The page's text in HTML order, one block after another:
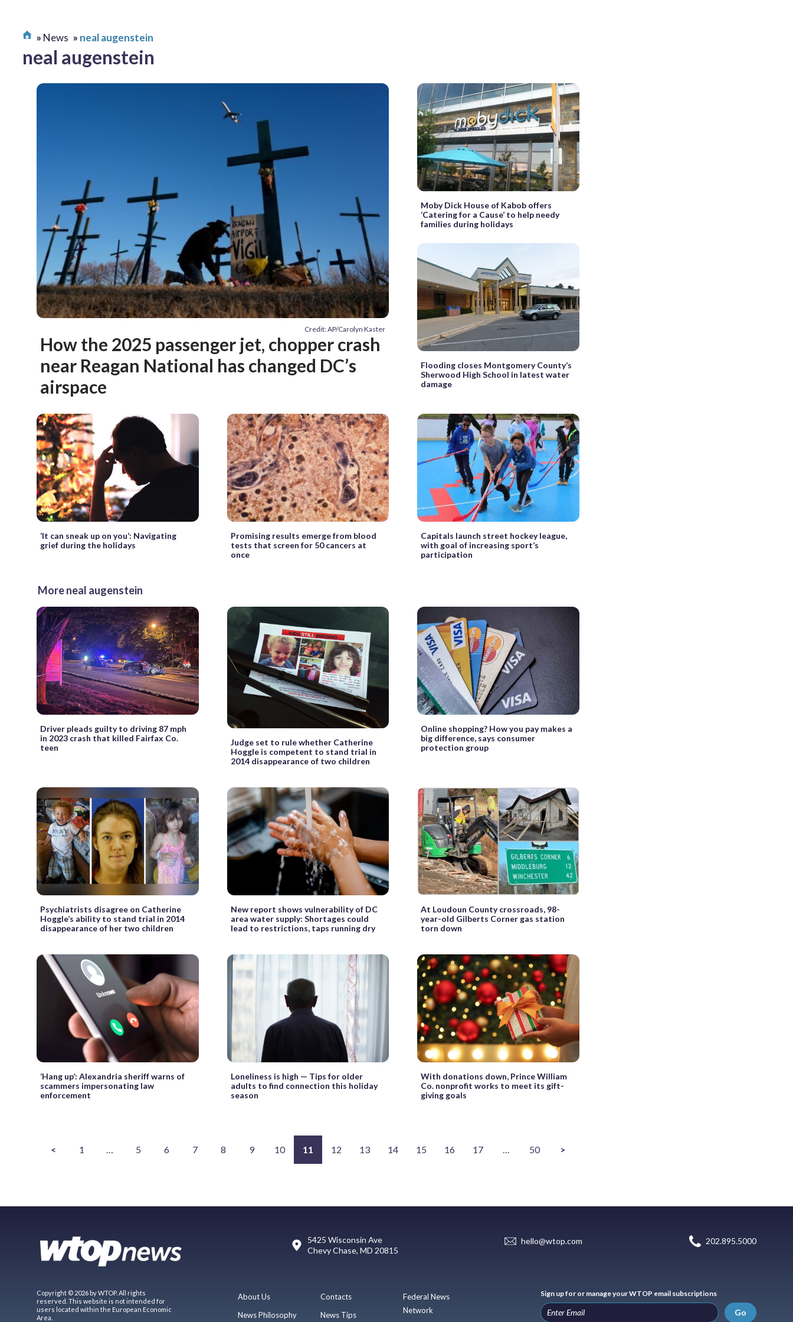
News neal augenstein
neal augenstein
Credit: AP/Carolyn Kaster
How the 2025 passenger jet, chopper crash
near Reagan National has changed DC’s
airspace
Moby Dick House of Kabob offers
‘Catering for a Cause’ to help needy
families during holidays
Flooding closes Montgomery County’s
Sherwood High School in latest water
damage
‘It can sneak up on you’: Navigating
grief during the holidays
Promising results emerge from blood
tests that screen for 50 cancers at
once
Capitals launch street hockey league,
with goal of increasing sport’s
participation
More neal augenstein
Driver pleads guilty to driving 87 mph
in 2023 crash that killed Fairfax Co.
teen
Judge set to rule whether Catherine
Hoggle is competent to stand trial in
2014 disappearance of two children
Online shopping? How you pay makes a
big difference, says consumer
protection group
Psychiatrists disagree on Catherine
Hoggle’s ability to stand trial in 2014
disappearance of her two children
New report shows vulnerability of DC
area water supply: Shortages could
lead to restrictions, taps running dry
At Loudoun County crossroads, 98-
year-old Gilberts Corner gas station
torn down
‘Hang up’: Alexandria sheriff warns of
scammers impersonating law
enforcement
Loneliness is high — Tips for older
adults to find connection this holiday
season
With donations down, Prince William
Co. nonprofit works to meet its gift-
giving goals
< 1 … 5 6 7 8 9 10 11 12 13 14 15 16 17 … 50 >
5425 Wisconsin Ave
Chevy Chase, MD 20815
hello@wtop.com 202.895.5000
Copyright © 2026 by WTOP. All rights
reserved. This website is not intended for
users located within the European Economic
Area.
About Us
News Philosophy
Contacts
News Tips
Federal News
Network
Sign up for or manage your WTOP email subscriptions
Go